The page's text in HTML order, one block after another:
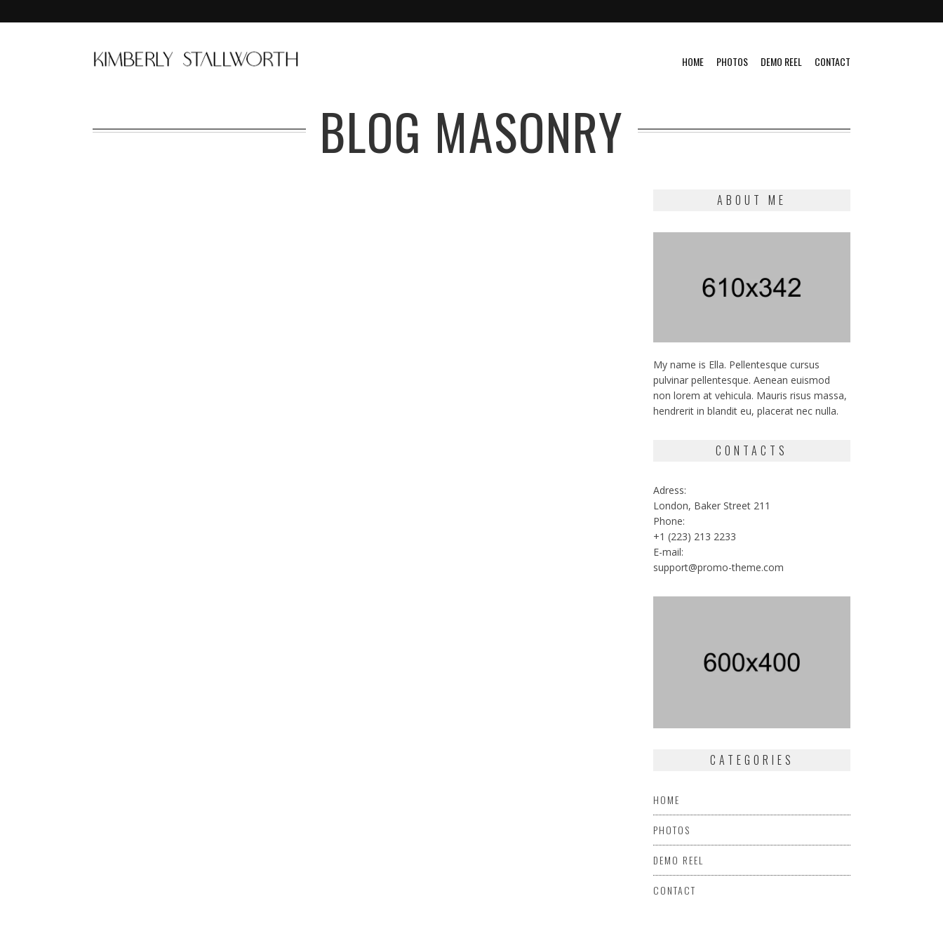
HOME PHOTOS DEMO REEL CONTACT
BLOG MASONRY
ABOUT ME
My name is Ella. Pellentesque cursus
pulvinar pellentesque. Aenean euismod
non lorem at vehicula. Mauris risus massa,
hendrerit in blandit eu, placerat nec nulla.
CONTACTS
Adress:
London, Baker Street 211
Phone:
+1 (223) 213 2233
E-mail:
support@promo-theme.com
CATEGORIES
HOME
PHOTOS
DEMO REEL
CONTACT